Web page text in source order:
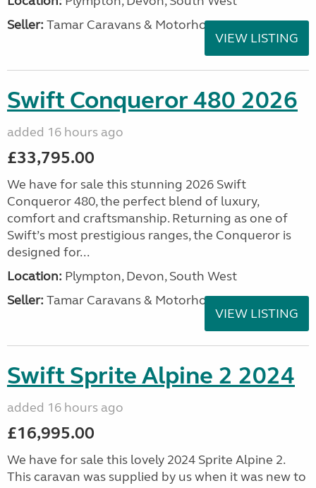
Seller: Tamar Caravans & Motorhomes
VIEW LISTING
Swift Conqueror 480 2026
added 16 hours ago
£33,795.00
We have for sale this stunning 2026 Swift
Conqueror 480, the perfect blend of luxury,
comfort and craftsmanship. Returning as one of
Swift’s most prestigious ranges, the Conqueror is
designed for...
Location: Plympton, Devon, South West
Seller: Tamar Caravans & Motorhomes
VIEW LISTING
Swift Sprite Alpine 2 2024
added 16 hours ago
£16,995.00
We have for sale this lovely 2024 Sprite Alpine 2.
This caravan was supplied by us when it was new to